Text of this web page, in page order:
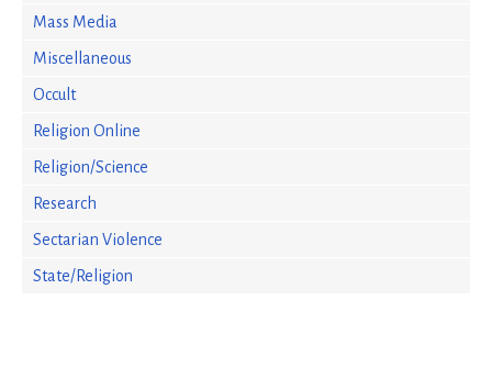
Mass Media
Miscellaneous
Occult
Religion Online
Religion/Science
Research
Sectarian Violence
State/Religion